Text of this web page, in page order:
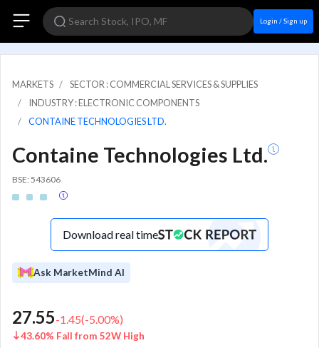
Login / Sign up
MARKETS
SECTOR : COMMERCIAL SERVICES & SUPPLIES
INDUSTRY : ELECTRONIC COMPONENTS
CONTAINE TECHNOLOGIES LTD.
Containe Technologies Ltd.
BSE: 543606
Download real time
Ask MarketMind AI
27.55-1.45(-5.00%)
43.60% Fall from 52W High